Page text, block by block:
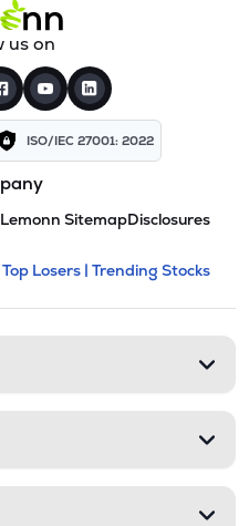
us on
ISO/IEC 27001: 2022
Lemonn SitemapDisclosures
and
expandable
Top Losers | Trending Stocks